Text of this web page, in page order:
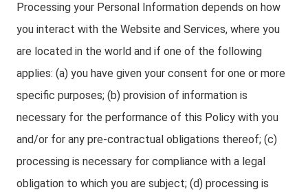
Processing your Personal Information depends on how
you interact with the Website and Services, where you
are located in the world and if one of the following
applies: (a) you have given your consent for one or more
specific purposes; (b) provision of information is
necessary for the performance of this Policy with you
and/or for any pre-contractual obligations thereof; (c)
processing is necessary for compliance with a legal
obligation to which you are subject; (d) processing is